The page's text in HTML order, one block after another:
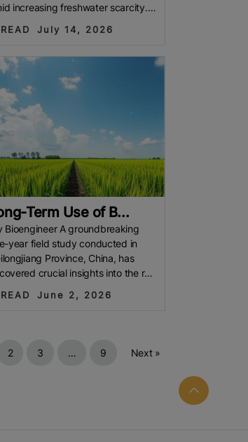
increasing freshwater scarcity.
READ July 14, 2026
Term Use of B...
Bioengineer A groundbreaking
year field study conducted in
Province, China, has
crucial insights into the role
READ June 2, 2026
2 3 … 9 Next »